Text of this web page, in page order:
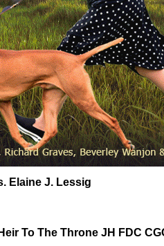
Elaine J. Lessig
To The Throne JH FDC